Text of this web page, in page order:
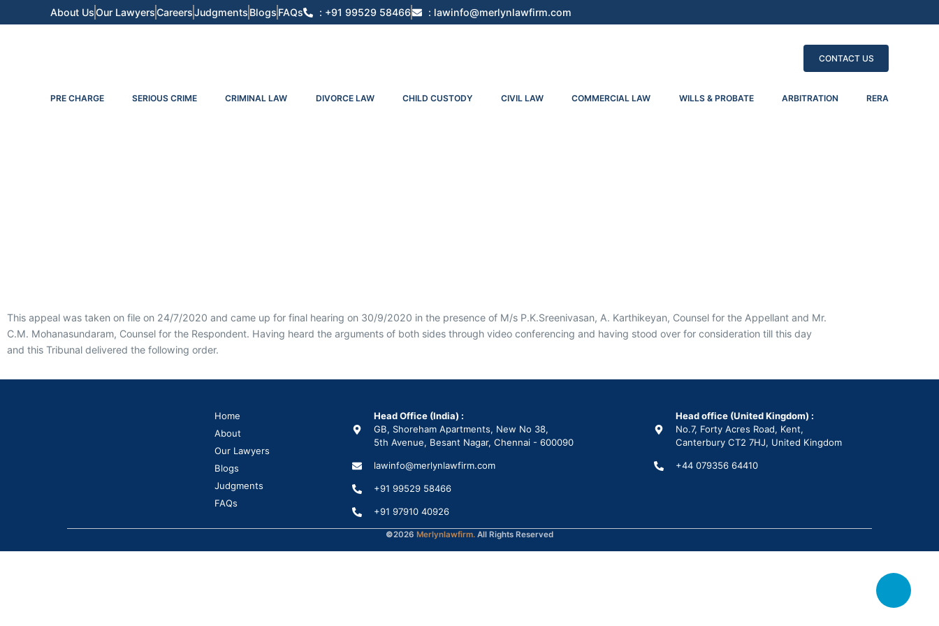
About UsOur LawyersCareersJudgments Blogs FAQs : +91 99529 58466 : lawinfo@merlynlawfirm.com
CONTACT US
PRE CHARGE SERIOUS CRIME CRIMINAL LAW DIVORCE LAW CHILD CUSTODY CIVIL LAW COMMERCIAL LAW WILLS & PROBATE ARBITRATION RERA
This appeal was taken on file on 24/7/2020 and came up for final hearing on 30/9/2020 in the presence of M/s P.K.Sreenivasan, A. Karthikeyan, Counsel for the Appellant and Mr.
C.M. Mohanasundaram, Counsel for the Respondent. Having heard the arguments of both sides through video conferencing and having stood over for consideration till this day
and this Tribunal delivered the following order.
Home
About
Our Lawyers
Blogs
Judgments
FAQs
Head Office (India) :
GB, Shoreham Apartments, New No 38,
5th Avenue, Besant Nagar, Chennai - 600090
lawinfo@merlynlawfirm.com
+91 99529 58466
+91 97910 40926
Head office (United Kingdom) :
No.7, Forty Acres Road, Kent,
Canterbury CT2 7HJ, United Kingdom
+44 079356 64410
©2026 Merlynlawfirm. All Rights Reserved